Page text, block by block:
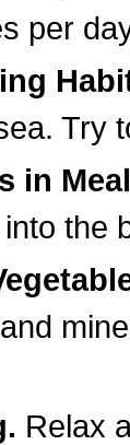
per
Try
in
the
Relax